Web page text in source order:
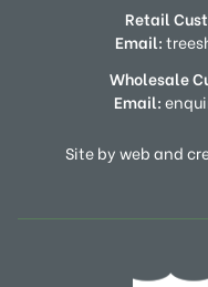
Retail
Email:
Wholesale
Email:
Site by web and